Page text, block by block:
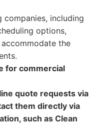
companies, including
options,
the
for commercial
quote requests via
them directly via
such as Clean